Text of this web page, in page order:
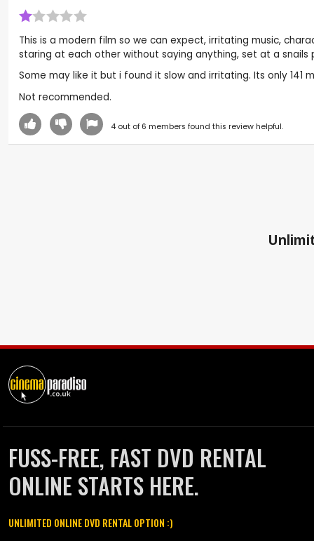
This is a modern film so we can expect, irritating music,
staring at each other without saying anything, set at a
Some may like it but i found it slow and irritating. Its only
Not recommended.
4out of 6 members found this review helpful.
FUSS-FREE, FAST DVD RENTAL
ONLINE STARTS HERE.
UNLIMITED ONLINE DVD RENTAL OPTION :)